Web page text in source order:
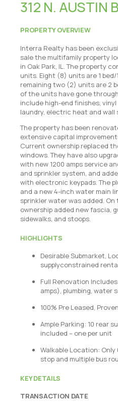
312 N. AUSTIN
PROPERTY OVERVIEW
Interra Realty has been
sale the multifamily property
in Oak Park, IL. The property
units. Eight (8) units are 1
remaining two (2) units are 2
of the units have gone
include high-end finishes,
laundry, electric heat and wall
The property has been
extensive capital
Current ownership replaced
windows. They have also
with new 1200 amps service
and sprinkler system, and
with electronic keypads. The
and a new 4-inch water main
sprinkler water was added.
ownership added new fascia,
sidewalks, and stoops.
HIGHLIGHTS
Desirable Submarket,
supplyconstrained
Full Renovation
amps), plumbing, water
100% Pre Leased,
Ample Parking: 10 rear
included – one per unit
Walkable Location: Only
stop and multiple bus
KEY DETAILS
TRANSACTION DATE